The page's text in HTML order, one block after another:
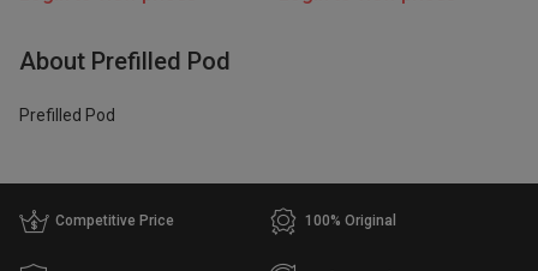
About Prefilled Pod
Prefilled Pod
Competitive Price 100% Original